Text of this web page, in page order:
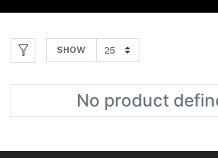
SHOW
No product